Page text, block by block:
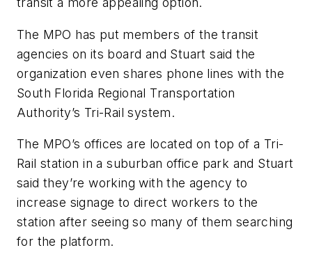
The MPO has put members of the transit
agencies on its board and Stuart said the
organization even shares phone lines with the
South Florida Regional Transportation
Authority’s Tri-Rail system.
The MPO’s offices are located on top of a Tri-
Rail station in a suburban office park and Stuart
said they’re working with the agency to
increase signage to direct workers to the
station after seeing so many of them searching
for the platform.